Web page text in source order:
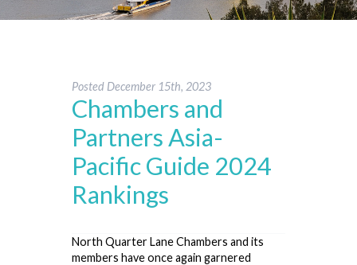
Posted December 15th, 2023
Chambers and
Partners Asia-
Pacific Guide 2024
Rankings
North Quarter Lane Chambers and its
members have once again garnered